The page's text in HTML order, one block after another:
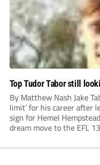
Top Tudor Tabor still
By Matthew Nash Jake
limit’ for his career after
sign for Hemel
dream move to the EFL